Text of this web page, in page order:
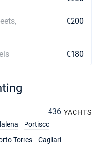
€200
€180
436 YACHTS
Portisco
Torres Cagliari